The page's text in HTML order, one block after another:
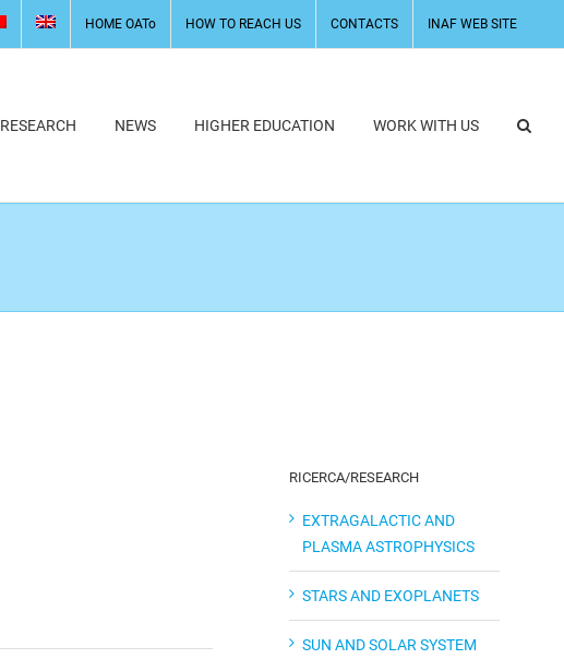
HOME OATo HOW TO REACH US CONTACTS INAF WEB SITE
RESEARCH NEWS HIGHER EDUCATION WORK WITH US
RICERCA/RESEARCH
EXTRAGALACTIC AND
PLASMA ASTROPHYSICS
STARS AND EXOPLANETS
SUN AND SOLAR SYSTEM